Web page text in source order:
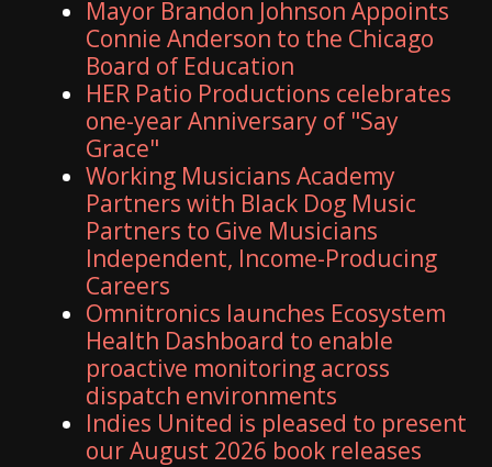
Mayor Brandon Johnson Appoints
Connie Anderson to the Chicago
Board of Education
HER Patio Productions celebrates
one-year Anniversary of "Say
Grace"
Working Musicians Academy
Partners with Black Dog Music
Partners to Give Musicians
Independent, Income-Producing
Careers
Omnitronics launches Ecosystem
Health Dashboard to enable
proactive monitoring across
dispatch environments
Indies United is pleased to present
our August 2026 book releases